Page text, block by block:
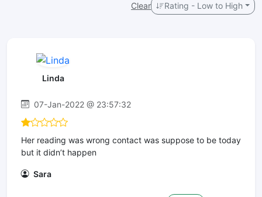
Clear Rating - Low to High
Linda
07-Jan-2022 @ 23:57:32
Her reading was wrong contact was suppose to be today
but it didn’t happen
Sara